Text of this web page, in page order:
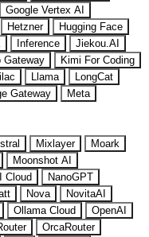
Google Vertex AI
Hetzner
Hugging Face
Inference
Jiekou.AI
Gateway
Kimi For Coding
Llama
LongCat
Gateway
Meta
Mixlayer
Moark
Moonshot AI
Cloud
NanoGPT
Nova
NovitaAI
Ollama Cloud
OpenAI
OrcaRouter